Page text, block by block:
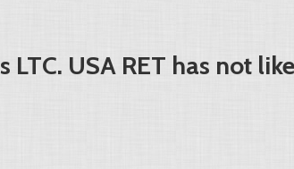
LTC. USA RET has not